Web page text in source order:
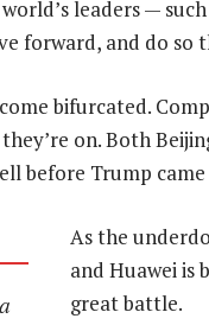
leaders —
forward, and do so
bifurcated.
on. Both
before Trump came
As the
and Huawei is
great battle.